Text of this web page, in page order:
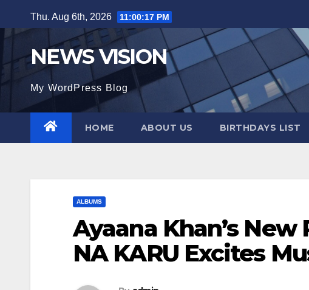
to
Thu. Aug 6th, 2026 11:00:18 PM
NEWS VISION
My WordPress Blog
HOME ABOUT US BIRTHDAYS LIST
ALBUMS
Ayaana Khan’s New
NA KARU Excites